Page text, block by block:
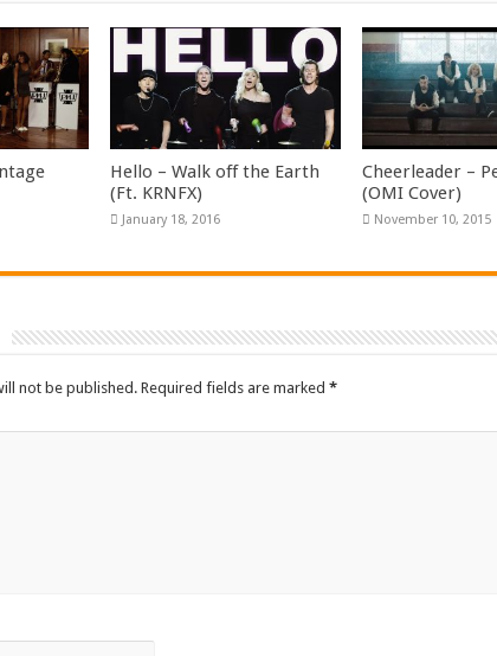
Hello – Walk off the Earth
(Ft. KRNFX)
January 18, 2016
Cheerleader –
(OMI Cover)
November 10, 2015
not be published. Required fields are marked *